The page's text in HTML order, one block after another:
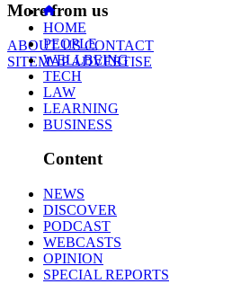
More from us
ABOUT USCONTACT
SITEMAPADVERTISE
HOME
PEOPLE
WELLBEING
TECH
LAW
LEARNING
BUSINESS
Content
NEWS
DISCOVER
PODCAST
WEBCASTS
OPINION
SPECIAL REPORTS